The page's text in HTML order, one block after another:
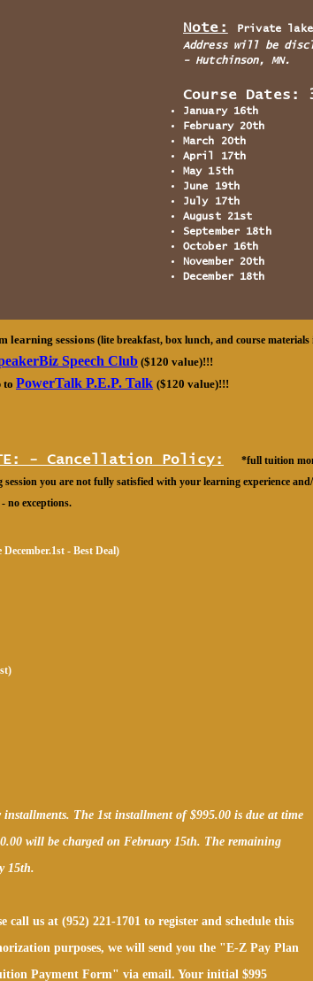
Note:
Private
Address will be
- Hutchinson, MN.
Course Dates:
January 16th
February 20th
March 20th
April 17th
May 15th
June 19th
July 17th
August 21st
September 18th
October 16th
November 20th
December 18th
learning sessions (lite breakfast, box lunch, and course materials
Speech Club ($120 value)!!!
to PowerTalk P.E.P. Talk ($120 value)!!!
- Cancellation Policy:
*full tuition
session you are not fully satisfied with your learning experience
- no exceptions.
- Best Deal)
The 1st installment of $995.00 is due at time
will be charged on February 15th. The remaining
15th.
call us at (952) 221-1701 to register and schedule this
purposes, we will send you the "E-Z Pay Plan
Payment Form" via email. Your initial $995